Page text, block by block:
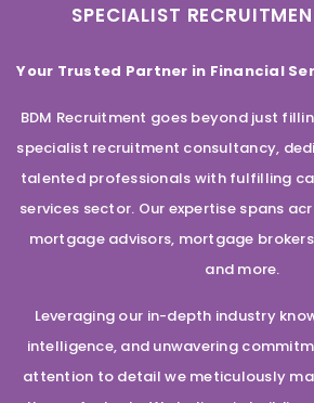
SPECIALIST
Your Trusted Partner in Financial
BDM Recruitment goes beyond just
specialist recruitment consultancy,
talented professionals with fulfilling
services sector. Our expertise spans
mortgage advisors, mortgage
and more.
Leveraging our in-depth industry
intelligence, and unwavering
attention to detail we meticulously